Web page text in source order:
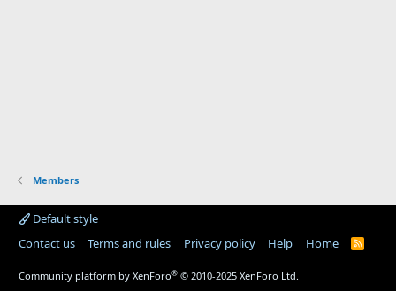
Members
Default style
Contact us
Terms and rules Privacy policy Help Home
R
Community platform by XenForo® © 2010-2025 XenForo Ltd.